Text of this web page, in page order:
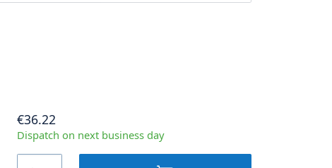
€36.22
Dispatch on next business day